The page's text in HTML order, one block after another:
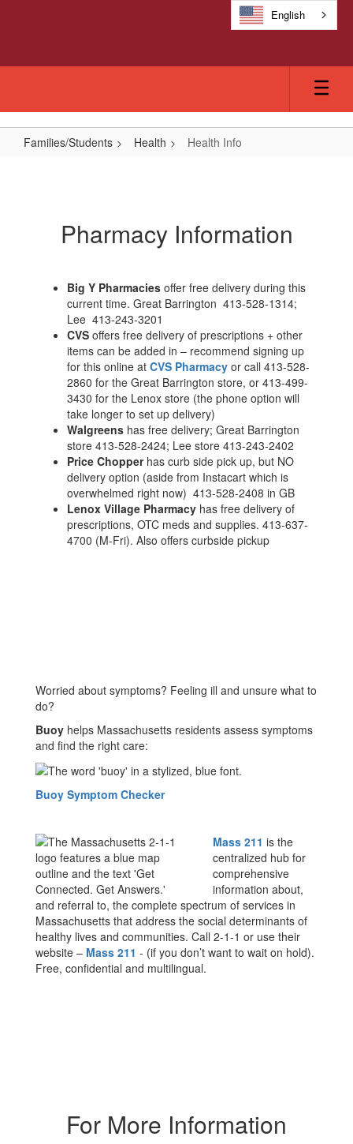
English
Families/Students Health Health Info
Pharmacy Information
Big Y Pharmacies offer free delivery during this
current time. Great Barrington 413-528-1314;
Lee 413-243-3201
CVS offers free delivery of prescriptions + other
items can be added in – recommend signing up
for this online at CVS Pharmacy or call 413-528-
2860 for the Great Barrington store, or 413-499-
3430 for the Lenox store (the phone option will
take longer to set up delivery)
Walgreens has free delivery; Great Barrington
store 413-528-2424; Lee store 413-243-2402
Price Chopperhas curb side pick up, but NO
delivery option (aside from Instacart which is
overwhelmed right now) 413-528-2408 in GB
Lenox Village Pharmacy has free delivery of
prescriptions, OTC meds and supplies. 413-637-
4700 (M-Fri). Also offers curbside pickup
Worried about symptoms? Feeling ill and unsure what to
do?
Buoy helps Massachusetts residents assess symptoms
and find the right care:
Buoy Symptom Checker
Mass 211 is the
centralized hub for
comprehensive
information about,
and referral to, the complete spectrum of services in
Massachusetts that address the social determinants of
healthy lives and communities. Call 2-1-1 or use their
website – Mass 211 - (if you don’t want to wait on hold).
Free, confidential and multilingual.
For More Information